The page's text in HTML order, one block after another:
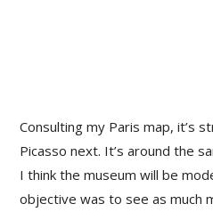
Consulting my Paris map, it’s
Picasso next. It’s around the
I think the museum will be
objective was to see as much